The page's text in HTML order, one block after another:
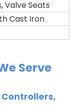
Valve Seats
Cast Iron
Serve
Controllers,